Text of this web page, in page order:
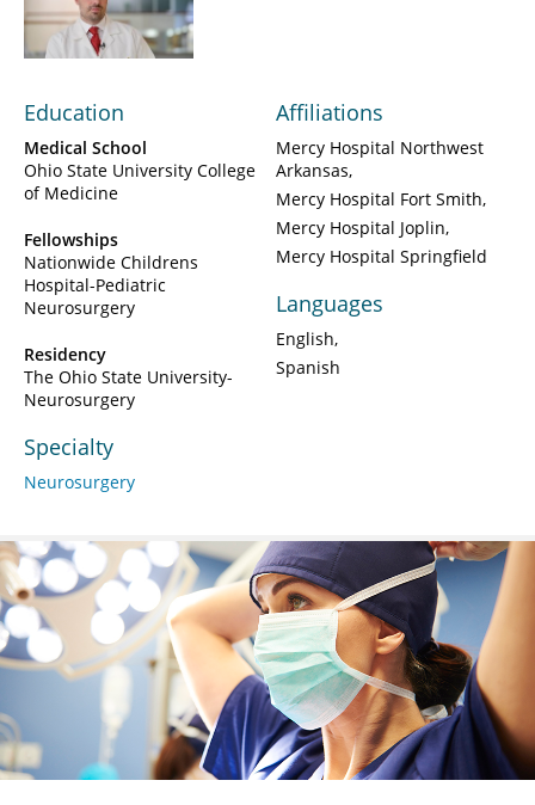
Education
Medical School
Ohio State University College
of Medicine
Fellowships
Nationwide Childrens
Hospital-Pediatric
Neurosurgery
Residency
The Ohio State University-
Neurosurgery
Specialty
Neurosurgery
Affiliations
Mercy Hospital Northwest
Arkansas
Mercy Hospital Fort Smith
Mercy Hospital Joplin
Mercy Hospital Springfield
Languages
English
Spanish